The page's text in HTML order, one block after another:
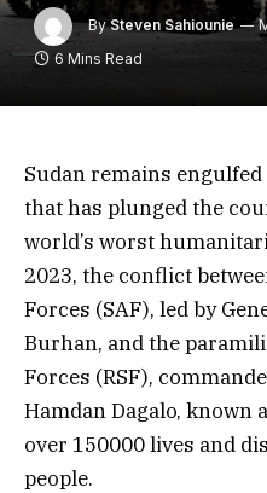
By Steven Sahiounie
6 Mins Read
Sudan remains
that has plunged the
world’s worst
2023, the conflict
Forces (SAF), led by
Burhan, and the
Forces (RSF),
Hamdan Dagalo, known
over 150000 lives and
people.